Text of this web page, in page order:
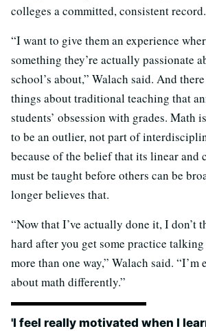
colleges a committed, consistent record.
“I want to give them an experience
something they’re actually passionate
school’s about,” Walach said. And
things about traditional teaching that
students’ obsession with grades. Math
to be an outlier, not part of
because of the belief that its linear and
must be taught before others can be
longer believes that.
“Now that I’ve actually done it, I don’t
hard after you get some practice
more than one way,” Walach said. “I’m
about math differently.”
'I feel really motivated when I